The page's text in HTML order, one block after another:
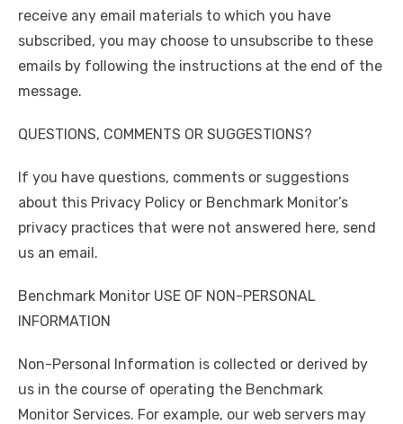
receive any email materials to which you have
subscribed, you may choose to unsubscribe to these
emails by following the instructions at the end of the
message.
QUESTIONS, COMMENTS OR SUGGESTIONS?
If you have questions, comments or suggestions
about this Privacy Policy or Benchmark Monitor’s
privacy practices that were not answered here, send
us an email.
Benchmark Monitor USE OF NON-PERSONAL
INFORMATION
Non-Personal Information is collected or derived by
us in the course of operating the Benchmark
Monitor Services. For example, our web servers may